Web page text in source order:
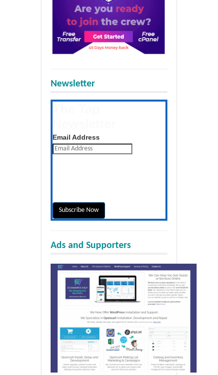
Newsletter
Email Address
Ads and Supporters